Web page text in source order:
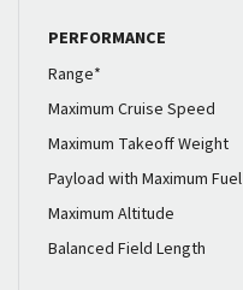
PERFORMANCE
Range*
Maximum Cruise Speed
Maximum Takeoff Weight
Payload with Maximum Fuel
Maximum Altitude
Balanced Field Length